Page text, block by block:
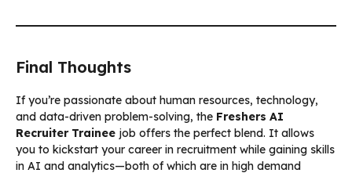
Final Thoughts
If you’re passionate about human resources, technology,
and data-driven problem-solving, the Freshers AI
Recruiter Trainee job offers the perfect blend. It allows
you to kickstart your career in recruitment while gaining skills
in AI and analytics—both of which are in high demand